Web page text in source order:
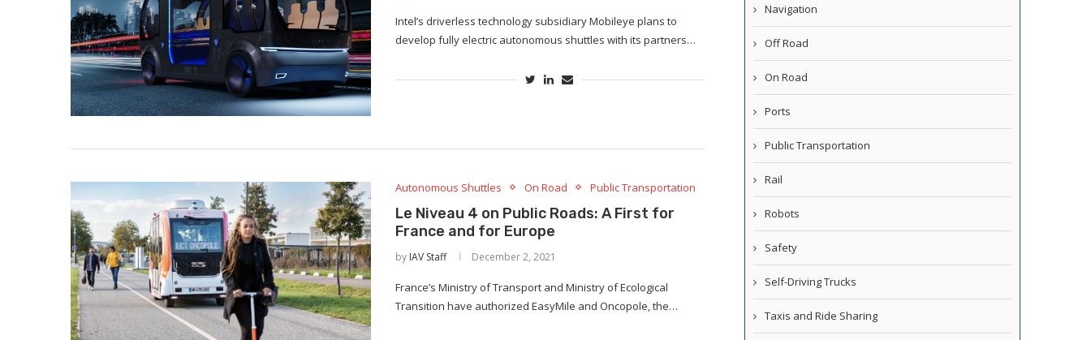
Intel’s driverless technology subsidiary Mobileye plans to
develop fully electric autonomous shuttles with its partners…
Autonomous Shuttles On Road Public Transportation
Le Niveau 4 on Public Roads: A First for
France and for Europe
by IAV Staff December 2, 2021
France’s Ministry of Transport and Ministry of Ecological
Transition have authorized EasyMile and Oncopole, the…
Navigation
Off Road
On Road
Ports
Public Transportation
Rail
Robots
Safety
Self-Driving Trucks
Taxis and Ride Sharing